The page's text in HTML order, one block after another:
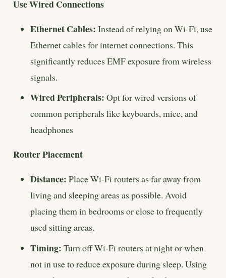
Use Wired Connections
Ethernet Cables: Instead of relying on Wi-Fi, use
Ethernet cables for internet connections. This
significantly reduces EMF exposure from wireless
signals.
Wired Peripherals: Opt for wired versions of
common peripherals like keyboards, mice, and
headphones
Router Placement
Distance: Place Wi-Fi routers as far away from
living and sleeping areas as possible. Avoid
placing them in bedrooms or close to frequently
used sitting areas.
Timing: Turn off Wi-Fi routers at night or when
not in use to reduce exposure during sleep. Using